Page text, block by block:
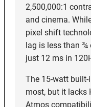
2,500,000:1
and cinema.
pixel shift
lag is less than
just 12 ms in
The 15-watt built-
most, but it lacks
Atmos